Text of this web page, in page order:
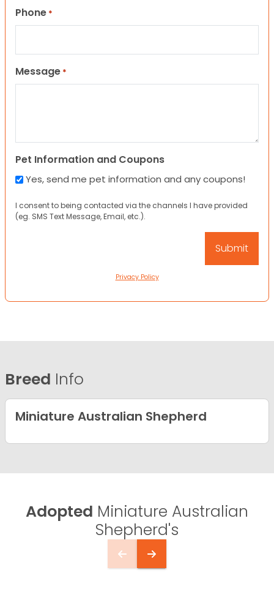
Phone *
Message *
Pet Information and Coupons
Yes, send me pet information and any coupons!
I consent to being contacted via the channels I have provided
(eg. SMS Text Message, Email, etc.).
Privacy Policy
Breed Info
Miniature Australian Shepherd
Adopted Miniature Australian
Shepherd's